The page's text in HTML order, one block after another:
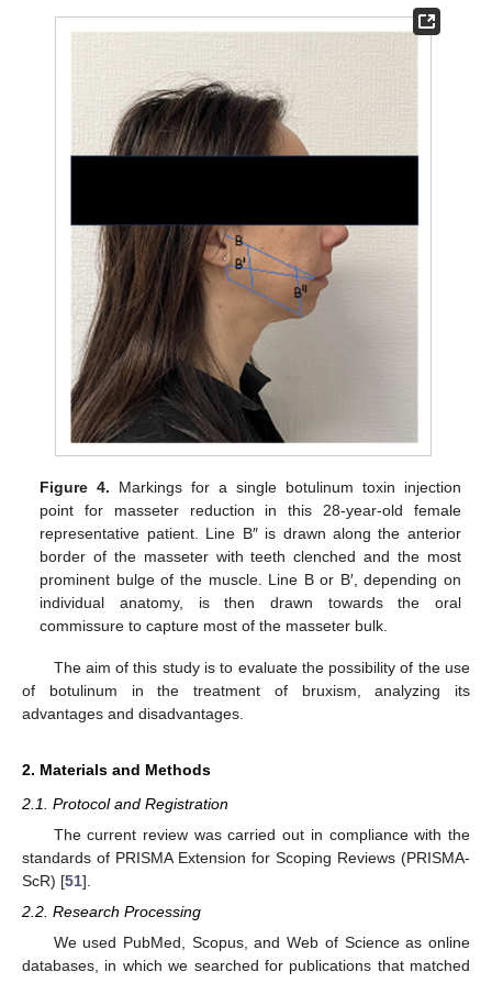
Figure 4. Markings for a single botulinum toxin injection
point for masseter reduction in this 28-year-old female
representative patient. Line B″ is drawn along the anterior
border of the masseter with teeth clenched and the most
prominent bulge of the muscle. Line B or B′, depending on
individual anatomy, is then drawn towards the oral
commissure to capture most of the masseter bulk.
The aim of this study is to evaluate the possibility of the use
of botulinum in the treatment of bruxism, analyzing its
advantages and disadvantages.
2. Materials and Methods
2.1. Protocol and Registration
The current review was carried out in compliance with the
standards of PRISMA Extension for Scoping Reviews (PRISMA-
ScR) [51].
2.2. Research Processing
We used PubMed, Scopus, and Web of Science as online
databases, in which we searched for publications that matched